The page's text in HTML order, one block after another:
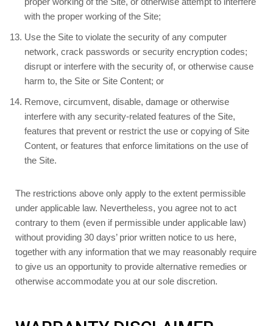
with the proper working of the Site;
Use the Site to violate the security of any computer
network, crack passwords or security encryption codes;
disrupt or interfere with the security of, or otherwise cause
harm to, the Site or Site Content; or
Remove, circumvent, disable, damage or otherwise
interfere with any security-related features of the Site,
features that prevent or restrict the use or copying of Site
Content, or features that enforce limitations on the use of
the Site.
The restrictions above only apply to the extent permissible
under applicable law. Nevertheless, you agree not to act
contrary to them (even if permissible under applicable law)
without providing 30 days’ prior written notice to us here,
together with any information that we may reasonably require
to give us an opportunity to provide alternative remedies or
otherwise accommodate you at our sole discretion.